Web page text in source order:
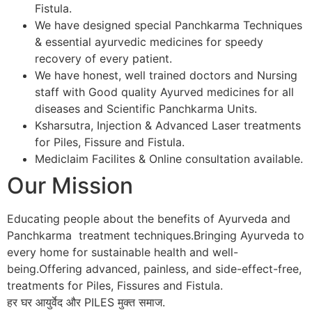
Fistula.
We have designed special Panchkarma Techniques
& essential ayurvedic medicines for speedy
recovery of every patient.
We have honest, well trained doctors and Nursing
staff with Good quality Ayurved medicines for all
diseases and Scientific Panchkarma Units.
Ksharsutra, Injection & Advanced Laser treatments
for Piles, Fissure and Fistula.
Mediclaim Facilites & Online consultation available.
Our Mission
Educating people about the benefits of Ayurveda and
Panchkarma treatment techniques.Bringing Ayurveda to
every home for sustainable health and well-
being.Offering advanced, painless, and side-effect-free,
treatments for Piles, Fissures and Fistula.
हर घर आयुर्वेद और PILES मुक्त समाज.